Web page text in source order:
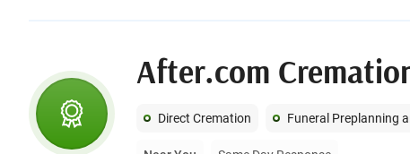
Direct Cremation Funeral Preplanning